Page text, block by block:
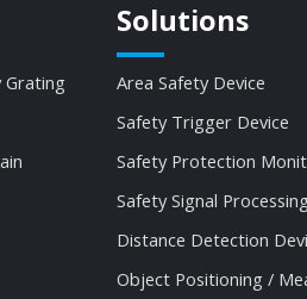
Grating
Solutions
Area Safety Device
Safety Trigger Device
Safety Protection
Safety Signal Processing
Distance Detection
Object Positioning /